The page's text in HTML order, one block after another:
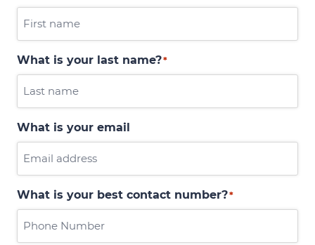
What is your last name?*
What is your email
What is your best contact number?*